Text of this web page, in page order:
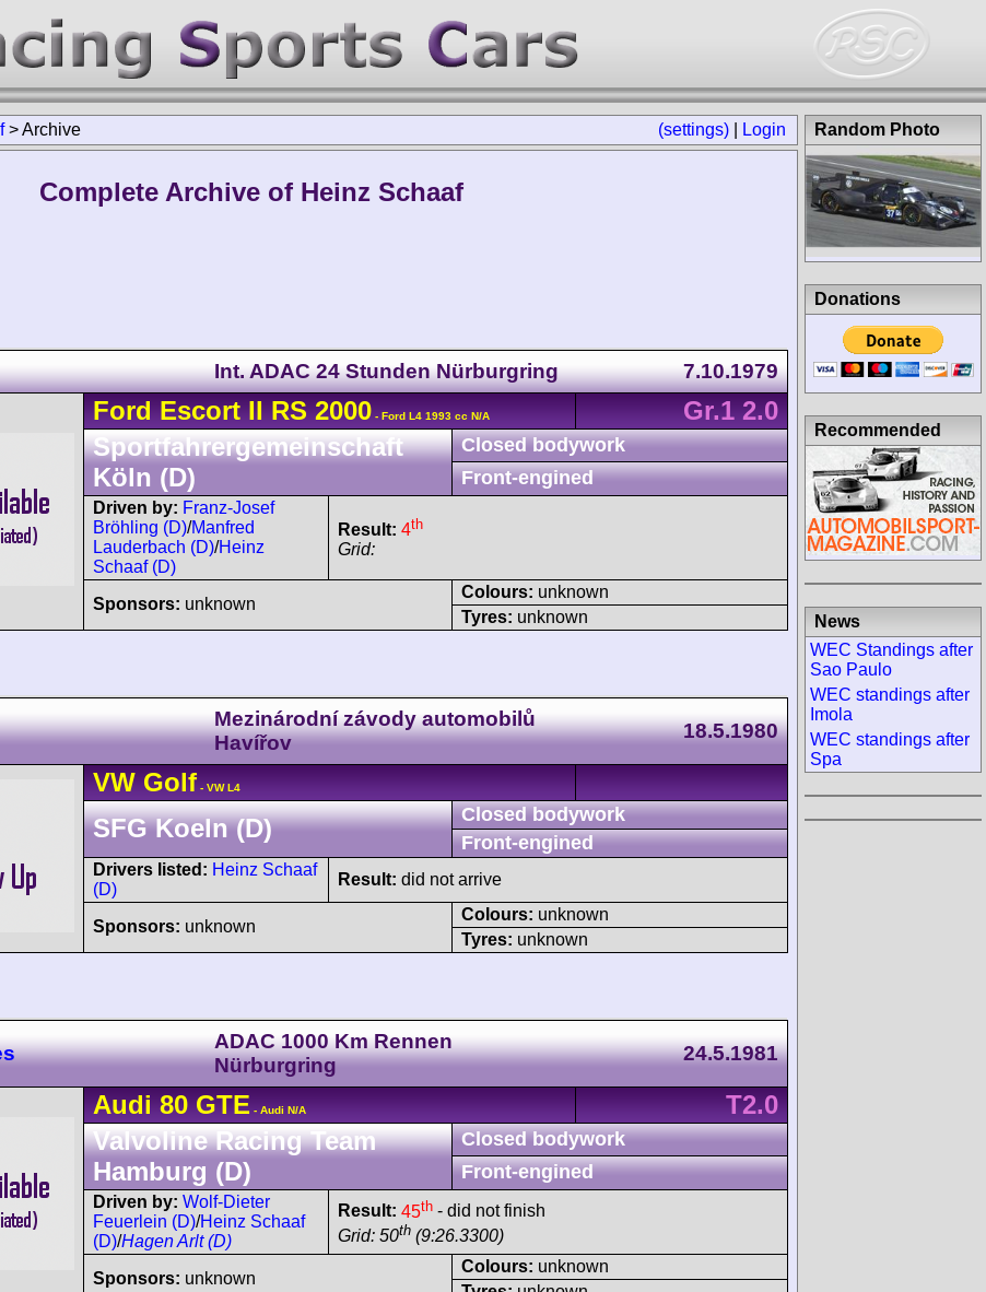
(settings) Login
>Archive
Complete Archive of Heinz Schaaf
Int. ADAC 24 Stunden Nürburgring 7.10.1979
Ford EscortII RS 2000 - Ford L4 1993 cc N/A
Gr.1 2.0
Sportfahrergemeinschaft
Köln (D)
Closed bodywork
Front-engined
Driven by: Franz-Josef
Bröhling (D)/Manfred
Lauderbach (D)/Heinz
Schaaf (D)
Result: 4th
Grid:
Sponsors: unknown
Colours: unknown
Tyres: unknown
Mezinárodní závody automobilů
Havířov
18.5.1980
VW Golf - VW L4
SFG Koeln (D)
Closed bodywork
Front-engined
Drivers listed: Heinz Schaaf
(D)
Result: did not arrive
Sponsors: unknown
Colours: unknown
Tyres: unknown
ADAC 1000 Km Rennen
Nürburgring
24.5.1981
Audi 80GTE - Audi N/A
T2.0
Valvoline Racing Team
Hamburg (D)
Closed bodywork
Front-engined
Driven by: Wolf-Dieter
Feuerlein (D)/Heinz Schaaf
(D)/Hagen Arlt (D)
Result: 45th - did not finish
Grid: 50th (9:26.3300)
Sponsors: unknown
Colours: unknown
Random Photo
Donations
Recommended
News
WEC Standings after
Sao Paulo
WEC standings after
Imola
WEC standings after
Spa